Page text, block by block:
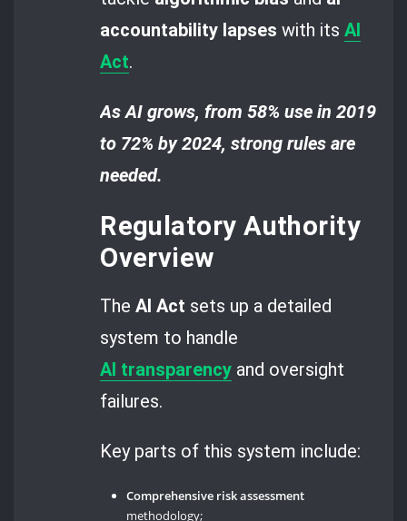
accountability lapses with itsAI
Act.
As AI grows, from 58% use in 2019
to 72% by 2024, strong rules are
needed.
Regulatory Authority
Overview
TheAI Act sets up a detailed
system to handle
AI transparency and oversight
failures.
Key parts of this system include:
Comprehensive risk assessment
methodology;